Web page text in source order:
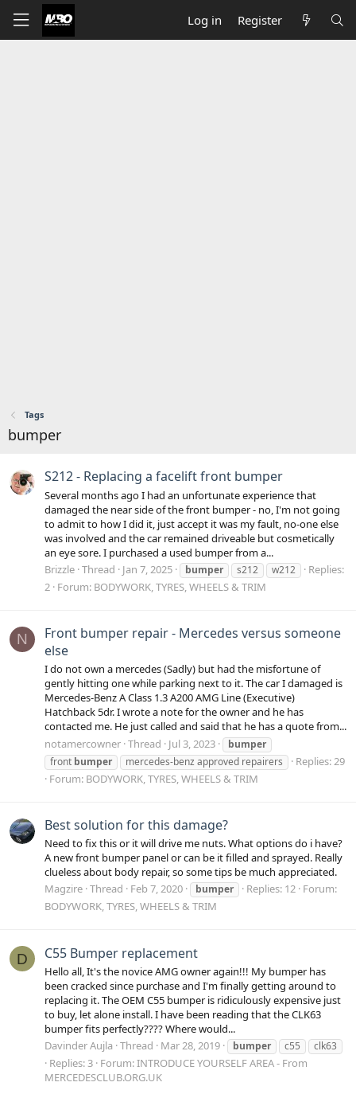
Log in Register
Tags
bumper
S212 - Replacing a facelift front bumper
Several months ago I had an unfortunate experience that
damaged the near side of the front bumper - no, I'm not going
to admit to how I did it, just accept it was my fault, no-one else
was involved and the car remained driveable but cosmetically
an eye sore. I purchased a used bumper from a...
Brizzle Thread Jan 7, 2025 bumper s212 w212
Replies:
2 Forum: BODYWORK, TYRES, WHEELS & TRIM
N
Front bumper repair - Mercedes versus someone
else
I do not own a mercedes (Sadly) but had the misfortune of
gently hitting one while parking next to it. The car I damaged is
Mercedes-Benz A Class 1.3 A200 AMG Line (Executive)
Hatchback 5dr. I wrote a note for the owner and he has
contacted me. He just called and said that he has a quote from...
notamercowner Thread Jul 3, 2023
bumper
front bumper mercedes-benz approved repairers
Replies: 29
Forum: BODYWORK, TYRES, WHEELS & TRIM
Best solution for this damage?
Need to fix this or it will drive me nuts. What options do i have?
A new front bumper panel or can be it filled and sprayed. Really
clueless about body repair, so some tips be much appreciated.
Magzire Thread Feb 7, 2020 bumper Replies: 12 Forum:
BODYWORK, TYRES, WHEELS & TRIM
D C55 Bumper replacement
Hello all, It's the novice AMG owner again!!! My bumper has
been cracked since purchase and I'm finally getting around to
replacing it. The OEM C55 bumper is ridiculously expensive just
to buy, let alone install. I have been reading that the CLK63
bumper fits perfectly???? Where would...
Davinder Aujla Thread Mar 28, 2019 bumper c55 clk63
Replies: 3 Forum:INTRODUCE YOURSELF AREA - From
MERCEDESCLUB.ORG.UK